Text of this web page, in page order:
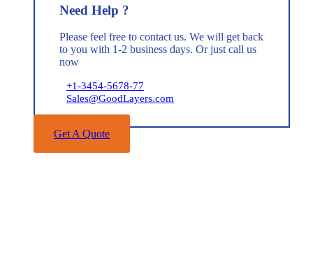
Need Help ?
Please feel free to contact us. We will get back
to you with 1-2 business days. Or just call us
now
+1-3454-5678-77
Sales@GoodLayers.com
Get A Quote